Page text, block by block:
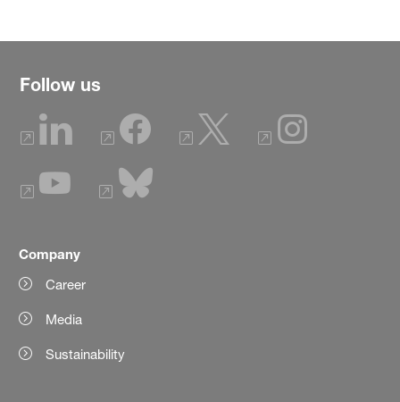
Follow us
Company
Career
Media
Sustainability